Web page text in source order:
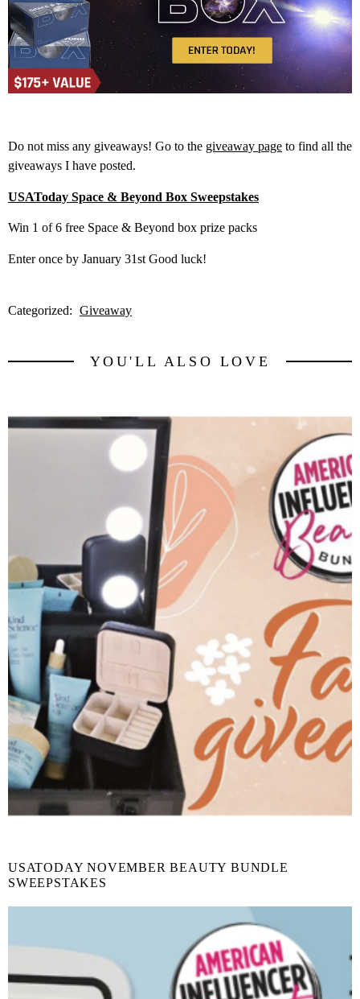
Do not miss any giveaways! Go to the giveaway page to find all the
giveaways I have posted.
USAToday Space & Beyond Box Sweepstakes
Win 1 of 6 free Space & Beyond box prize packs
Enter once by January 31st Good luck!
Categorized: Giveaway
YOU'LL ALSO LOVE
USATODAY NOVEMBER BEAUTY BUNDLE
SWEEPSTAKES